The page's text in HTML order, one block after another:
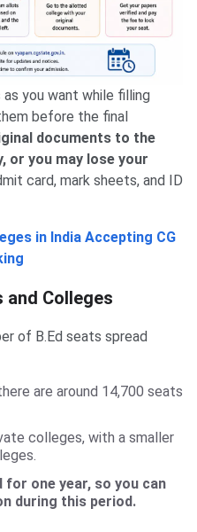
you want while filling
before the final
documents to the
or you may lose your
card, mark sheets, and ID
in India Accepting CG
and Colleges
of B.Ed seats spread
are around 14,700 seats
colleges, with a smaller
one year, so you can
during this period.